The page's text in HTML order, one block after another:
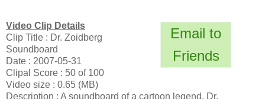
Email to
Friends
Video Clip Details
Clip Title : Dr. Zoidberg
Soundboard
Date : 2007-05-31
Clipal Score : 50 of 100
Video size : 0.65 (MB)
Description : A soundboard of a cartoon legend, Dr.